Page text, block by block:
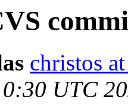
christos
UTC